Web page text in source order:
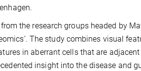
the research groups headed by
The study combines visual
in aberrant cells that are
insight into the disease and